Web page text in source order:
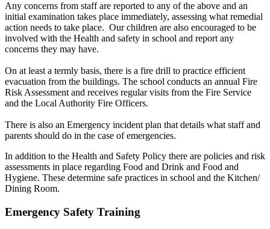
Any concerns from staff are reported to any of the above and an
initial examination takes place immediately, assessing what remedial
action needs to take place. Our children are also encouraged to be
involved with the Health and safety in school and report any
concerns they may have.
On at least a termly basis, there is a fire drill to practice efficient
evacuation from the buildings. The school conducts an annual Fire
Risk Assessment and receives regular visits from the Fire Service
and the Local Authority Fire Officers.
There is also an Emergency incident plan that details what staff and
parents should do in the case of emergencies.
In addition to the Health and Safety Policy there are policies and risk
assessments in place regarding Food and Drink and Food and
Hygiene. These determine safe practices in school and the Kitchen/
Dining Room.
Emergency Safety Training